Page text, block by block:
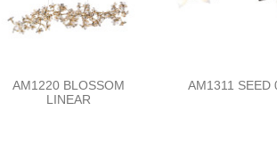
AM1220 BLOSSOM
LINEAR
AM1311 SEED